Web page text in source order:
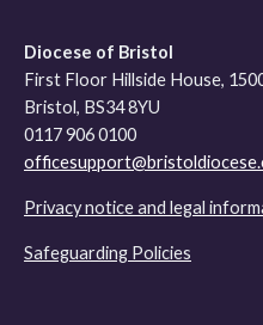
Diocese of Bristol
First Floor Hillside House,
Bristol, BS34 8YU
0117 906 0100
Privacy notice and legal
Safeguarding Policies